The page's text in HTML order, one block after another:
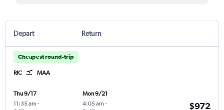
Depart Return
Cheapest round-trip
RIC MAA
Thu 9/17
11:35 am -
Mon 9/21
4:05 am -
$972